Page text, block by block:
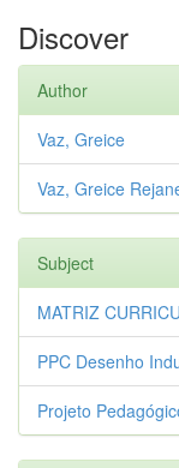
Discover
Author
Vaz, Greice
Vaz, Greice
Subject
MATRIZ
PPC Desenho
Projeto